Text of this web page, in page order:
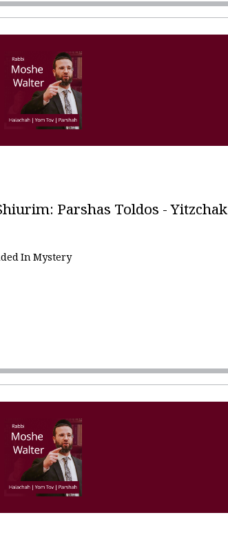
Parshas Toldos - Yitzchak
In Mystery